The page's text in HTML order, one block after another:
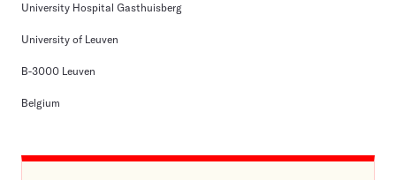
University Hospital Gasthuisberg
University of Leuven
B-3000 Leuven
Belgium